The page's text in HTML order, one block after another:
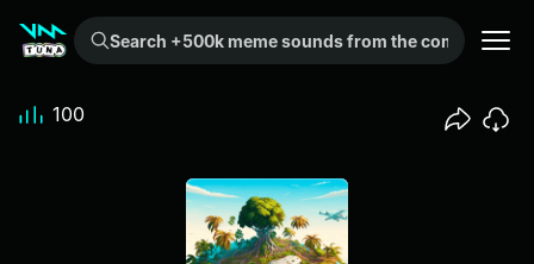
Search +500k meme sounds from the community...
100